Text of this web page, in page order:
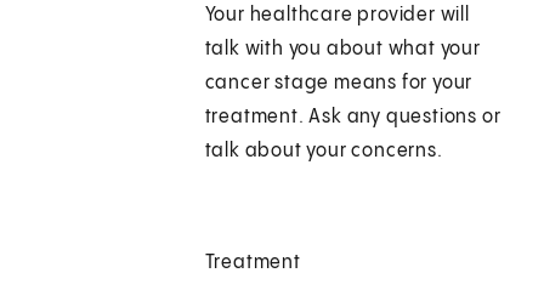
Your healthcare provider will
talk with you about what your
cancer stage means for your
treatment. Ask any questions or
talk about your concerns.
Treatment